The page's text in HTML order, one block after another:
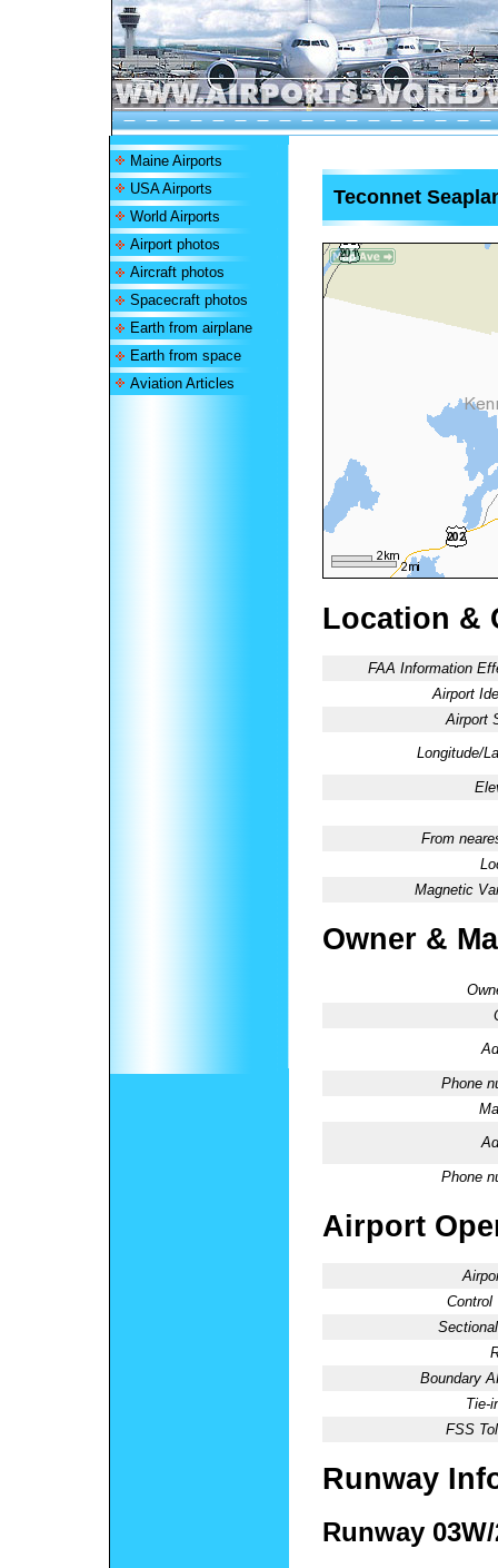
Maine Airports
USA Airports
World Airports
Airport photos
Aircraft photos
Spacecraft photos
Earth from airplane
Earth from space
Aviation Articles
Teconnet
Location &
FAA Information
Airport
Airport
Longitude/
From
Magnetic
Owner &
Phone
Phone
Airport
Control
Boundary
Tie-
FSS
Runway
Runway